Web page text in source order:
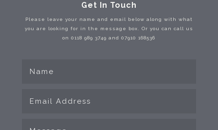
Get In Touch
Please leave your name and email below along with what
you are looking for in the message box. Or you can call us
on 0118 989 3749 and 07910 168536